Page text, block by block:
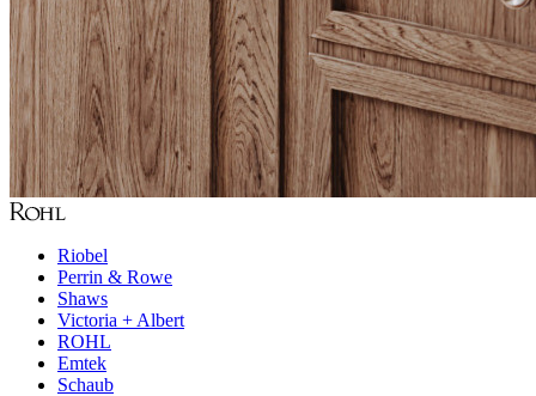
Riobel
Perrin & Rowe
Shaws
Victoria + Albert
ROHL
Emtek
Schaub